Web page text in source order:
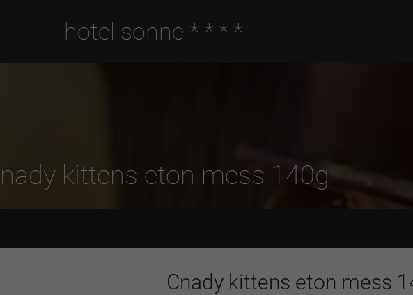
hotel sonne ****
kittens eton mess 140g
Cnady kittens eton mess